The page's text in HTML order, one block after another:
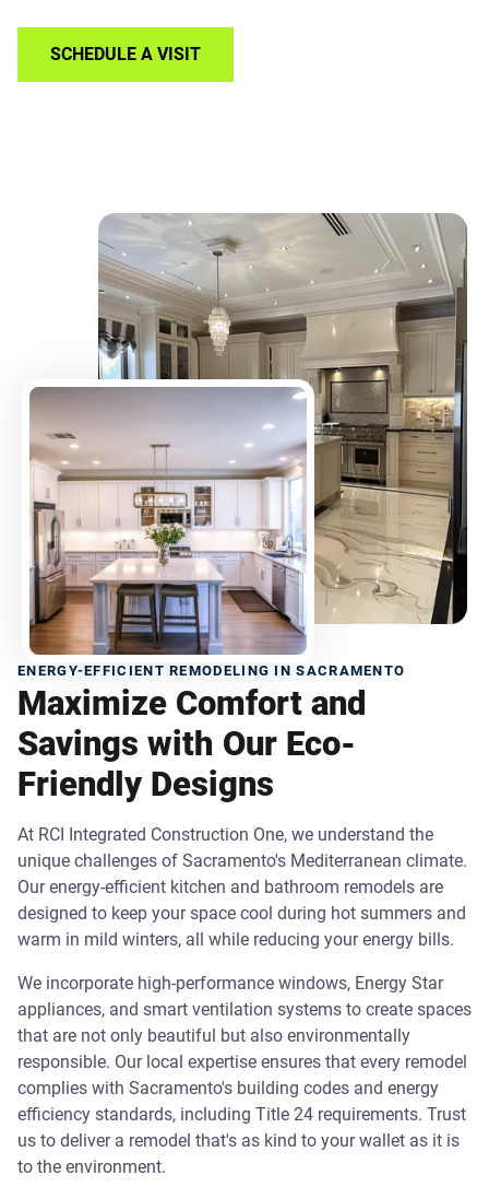
SCHEDULE A VISIT
ENERGY-EFFICIENT REMODELING IN SACRAMENTO
Maximize Comfort and
Savings with Our Eco-
Friendly Designs
At RCI Integrated Construction One, we understand the
unique challenges of Sacramento's Mediterranean climate.
Our energy-efficient kitchen and bathroom remodels are
designed to keep your space cool during hot summers and
warm in mild winters, all while reducing your energy bills.
We incorporate high-performance windows, Energy Star
appliances, and smart ventilation systems to create spaces
that are not only beautiful but also environmentally
responsible. Our local expertise ensures that every remodel
complies with Sacramento's building codes and energy
efficiency standards, including Title 24 requirements. Trust
us to deliver a remodel that's as kind to your wallet as it is
to the environment.